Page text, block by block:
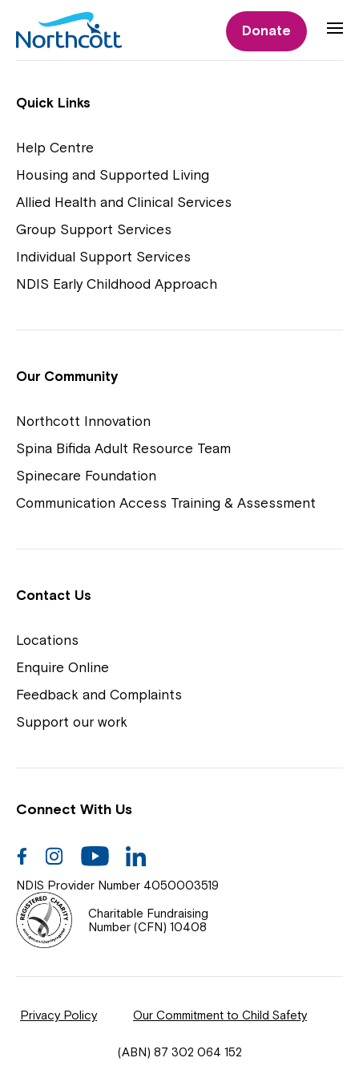
Donate
Individual Supports
NDIS Early Childhood Approach
Playgroups
View Housing Vacancies
Careers
Help Centre
News
Documents & Policies
Contact Us
Feedback
Northcott Innovation
Spina Bifida Adult Resource Team
Quick Links
Help Centre
Housing and Supported Living
Allied Health and Clinical Services
Group Support Services
Individual Support Services
NDIS Early Childhood Approach
Our Community
Northcott Innovation
Spina Bifida Adult Resource Team
Spinecare Foundation
Communication Access Training & Assessment
Contact Us
Locations
Enquire Online
Feedback and Complaints
Support our work
Connect With Us
FacebookInstagramYoutube
NDIS Provider Number 4050003519
Charitable Fundraising
Number (CFN) 10408
Privacy Policy Our Commitment to Child Safety
(ABN) 87 302 064 152
Northcott!
Welcome to our new website.
to your Service Manager, Service
Coordinator or call us on